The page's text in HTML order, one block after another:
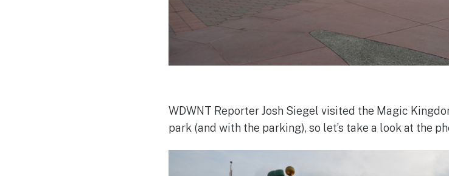
WDWNT Reporter Josh Siegel visited the Magic
park (and with the parking), so let’s take a look at the